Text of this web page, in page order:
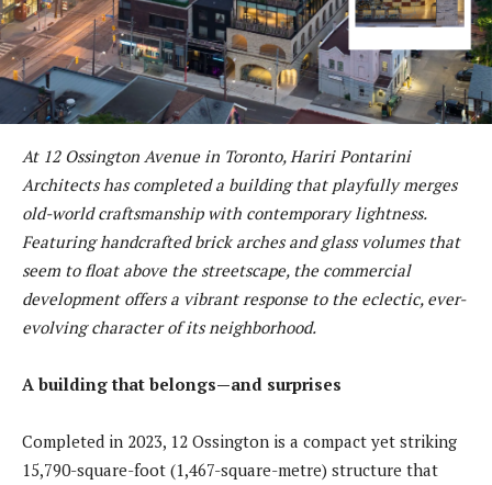
At 12 Ossington Avenue in Toronto, Hariri Pontarini
Architects has completed a building that playfully merges
old-world craftsmanship with contemporary lightness.
Featuring handcrafted brick arches and glass volumes that
seem to float above the streetscape, the commercial
development offers a vibrant response to the eclectic, ever-
evolving character of its neighborhood.
A building that belongs—and surprises
Completed in 2023, 12 Ossington is a compact yet striking
15,790-square-foot (1,467-square-metre) structure that